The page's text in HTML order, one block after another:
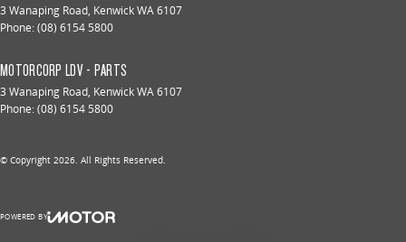
3 Wanaping Road, KenwickWA6107
Phone:(08) 6154 5800
MOTORCORP LDV - PARTS
3 Wanaping Road, KenwickWA6107
Phone:(08) 6154 5800
© Copyright 2026. All Rights Reserved.
POWERED BY